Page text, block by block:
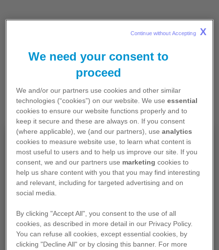
Pour professionnels de santé
exerçant en France
Les contenus de ce site sont exclusivement
destinés aux professionnels de santé français et
Je confirme que je suis un professionnel de
santé exerçant en France.
We need your consent to
proceed
We and/or our partners use cookies and other similar
technologies (“cookies”) on our website. We useessential
cookies to ensure our website functions properly and to
keep it secure and these are always on. If you consent
(where applicable), we (and our partners), useanalytics
cookies to measure website use, to learn what content is
most useful to users and to help us improve our site. If you
consent, we and our partners use marketing cookies to
help us share content with you that you may find interesting
and relevant, including for targeted advertising and on
social media.
By clicking "Accept All", you consent to the use of all
cookies, as described in more detail in our Privacy Policy.
You can refuse all cookies, except essential cookies, by
clicking "Decline All" or by closing this banner. For more
Continue without Accepting X